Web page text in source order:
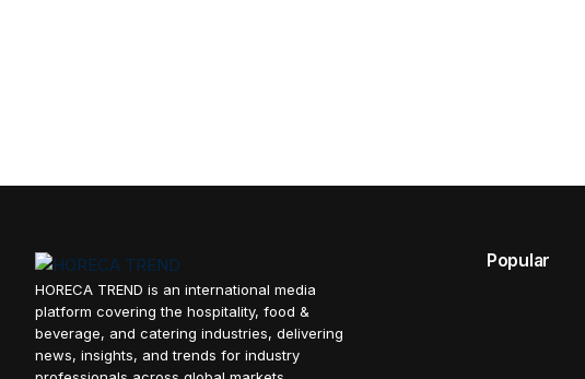
HORECA TREND is an international media
platform covering the hospitality, food &
beverage, and catering industries, delivering
news, insights, and trends for industry
Popular